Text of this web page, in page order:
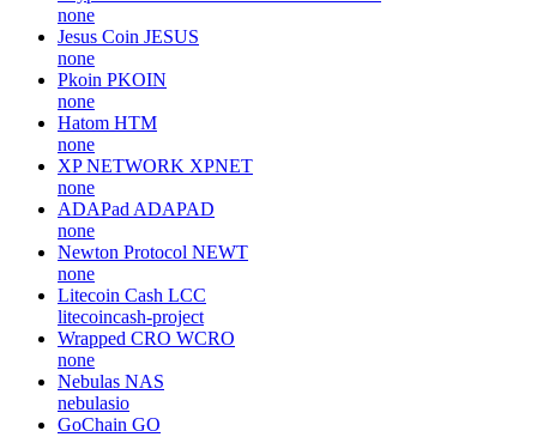
none
Jesus Coin JESUS
none
Pkoin PKOIN
none
Hatom HTM
none
XP NETWORK XPNET
none
ADAPad ADAPAD
none
Newton Protocol NEWT
none
Litecoin Cash LCC
litecoincash-project
Wrapped CRO WCRO
none
Nebulas NAS
nebulasio
GoChain GO